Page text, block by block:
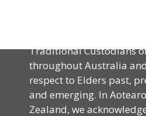
Traditional Custodians
throughout Australia
respect to Elders past,
and emerging. In
Zealand, we